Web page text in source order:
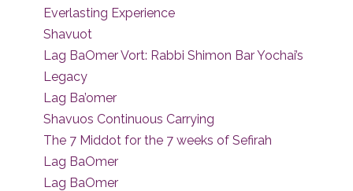
Everlasting Experience
Shavuot
Lag BaOmer Vort: Rabbi Shimon Bar Yochai’s
Legacy
Lag Ba’omer
Shavuos Continuous Carrying
The 7 Middot for the 7 weeks of Sefirah
Lag BaOmer
Lag BaOmer